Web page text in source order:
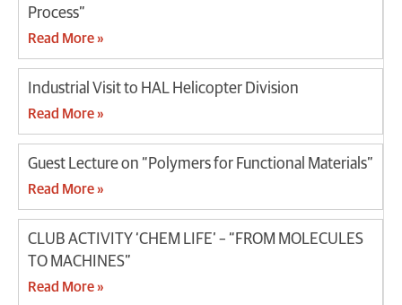
Process”
Read More »
Industrial Visit to HAL Helicopter Division
Read More »
Guest Lecture on “Polymers for Functional Materials”
Read More »
CLUB ACTIVITY ‘CHEM LIFE’ – “FROM MOLECULES
TO MACHINES”
Read More »